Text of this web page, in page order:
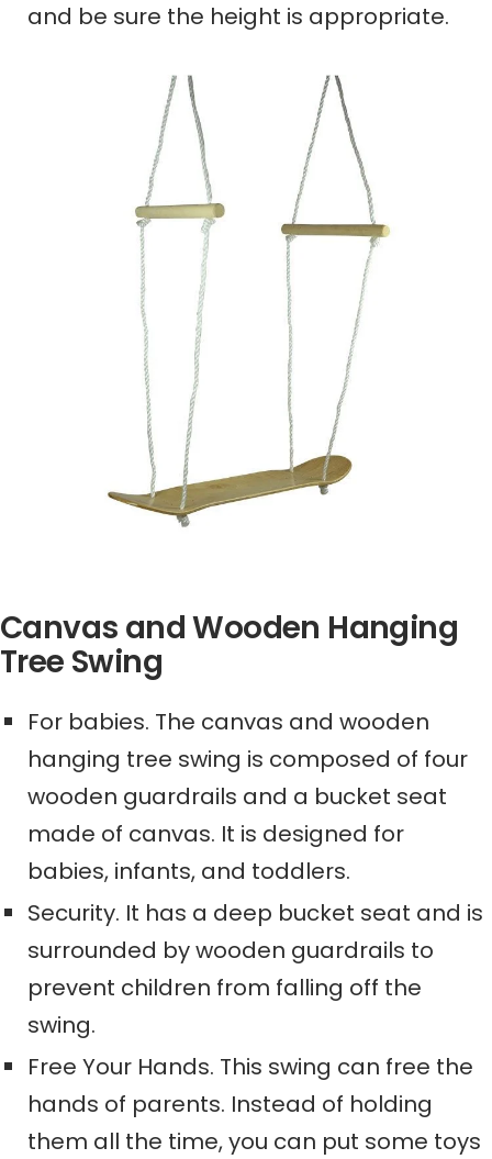
and be sure the height is appropriate.
Canvas and Wooden Hanging
Tree Swing
For babies. The canvas and wooden
hanging tree swing is composed of four
wooden guardrails and a bucket seat
made of canvas. It is designed for
babies, infants, and toddlers.
Security. It has a deep bucket seat and is
surrounded by wooden guardrails to
prevent children from falling off the
swing.
Free Your Hands. This swing can free the
hands of parents. Instead of holding
them all the time, you can put some toys